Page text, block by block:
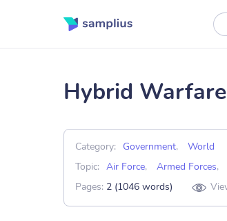
Hybrid
Category: Government,
World
Topic: Air Force, Armed Forces,
Pages: 2 (1046 words)